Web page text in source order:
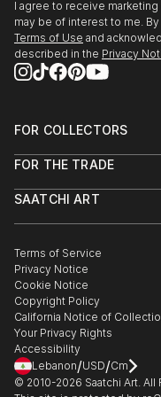
READ MORE
2015 Artificial Life’
Moscow, Russia.
2015 International
2015 Hybrid
Venice, Italy.
2014 Manifesta 10 at
show Artificial Life
2013 Thesis Show
National University,
2013 “The Story of
Exhibition at SEE.ME
2012 “Day After
I agree to receive
may be of interest to me.
Terms of Use and
described in the Privacy
FOR COLLECTORS
Help Center
Commissions
Curated Collections
Gift Card
FOR THE TRADE
Trade Program
Healthcare
Multi Family & Residential
Contact Art Consultant
SAATCHI ART
The Other Art Fair
Sell on Saatchi Art
Affiliate Program
Careers
Contact Support
Terms of Service
Privacy Notice
Cookie Notice
Copyright Policy
California Notice of
Your Privacy Rights
Accessibility
Lebanon/USD/Cm
© 2010-2026 Saatchi Art.